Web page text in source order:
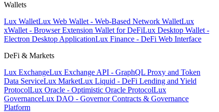
Wallets
Lux WalletLux Web Wallet - Web-Based Network WalletLux
xWallet - Browser Extension Wallet for DeFiLux Desktop Wallet -
Electron Desktop ApplicationLux Finance - DeFi Web Interface
DeFi & Markets
Lux ExchangeLux Exchange API - GraphQL Proxy and Token
Data ServiceLux MarketLux Liquid - DeFi Lending and Yield
ProtocolLux Oracle - Optimistic Oracle ProtocolLux
GovernanceLux DAO - Governor Contracts & Governance
Platform